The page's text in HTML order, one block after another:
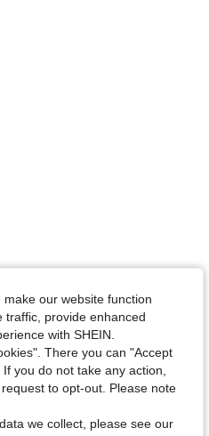
our website function
traffic, provide enhanced
with SHEIN.
There you can "Accept
you do not take any action,
to opt-out. Please note
we collect, please see our